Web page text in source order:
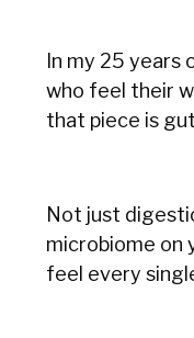
In my 25
who feel their
that piece is
Not just
microbiome on
feel every